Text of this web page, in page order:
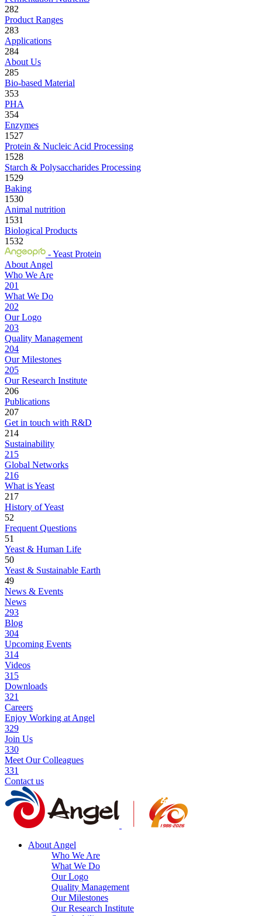
282
Product Ranges
283
Applications
284
About Us
285
Bio-based Material
353
PHA
354
Enzymes
1527
Protein & Nucleic Acid Processing
1528
Starch & Polysaccharides Processing
1529
Baking
1530
Animal nutrition
1531
Biological Products
1532
- Yeast Protein
About Angel
Who We Are
201
What We Do
202
Our Logo
203
Quality Management
204
Our Milestones
205
Our Research Institute
206
Publications
207
Get in touch with R&D
214
Sustainability
215
Global Networks
216
What is Yeast
217
History of Yeast
52
Frequent Questions
51
Yeast & Human Life
50
Yeast & Sustainable Earth
49
News & Events
News
293
Blog
304
Upcoming Events
314
Videos
315
Downloads
321
Careers
Enjoy Working at Angel
329
Join Us
330
Meet Our Colleagues
331
Contact us
About Angel
Who We Are
What We Do
Our Logo
Quality Management
Our Milestones
Our Research Institute